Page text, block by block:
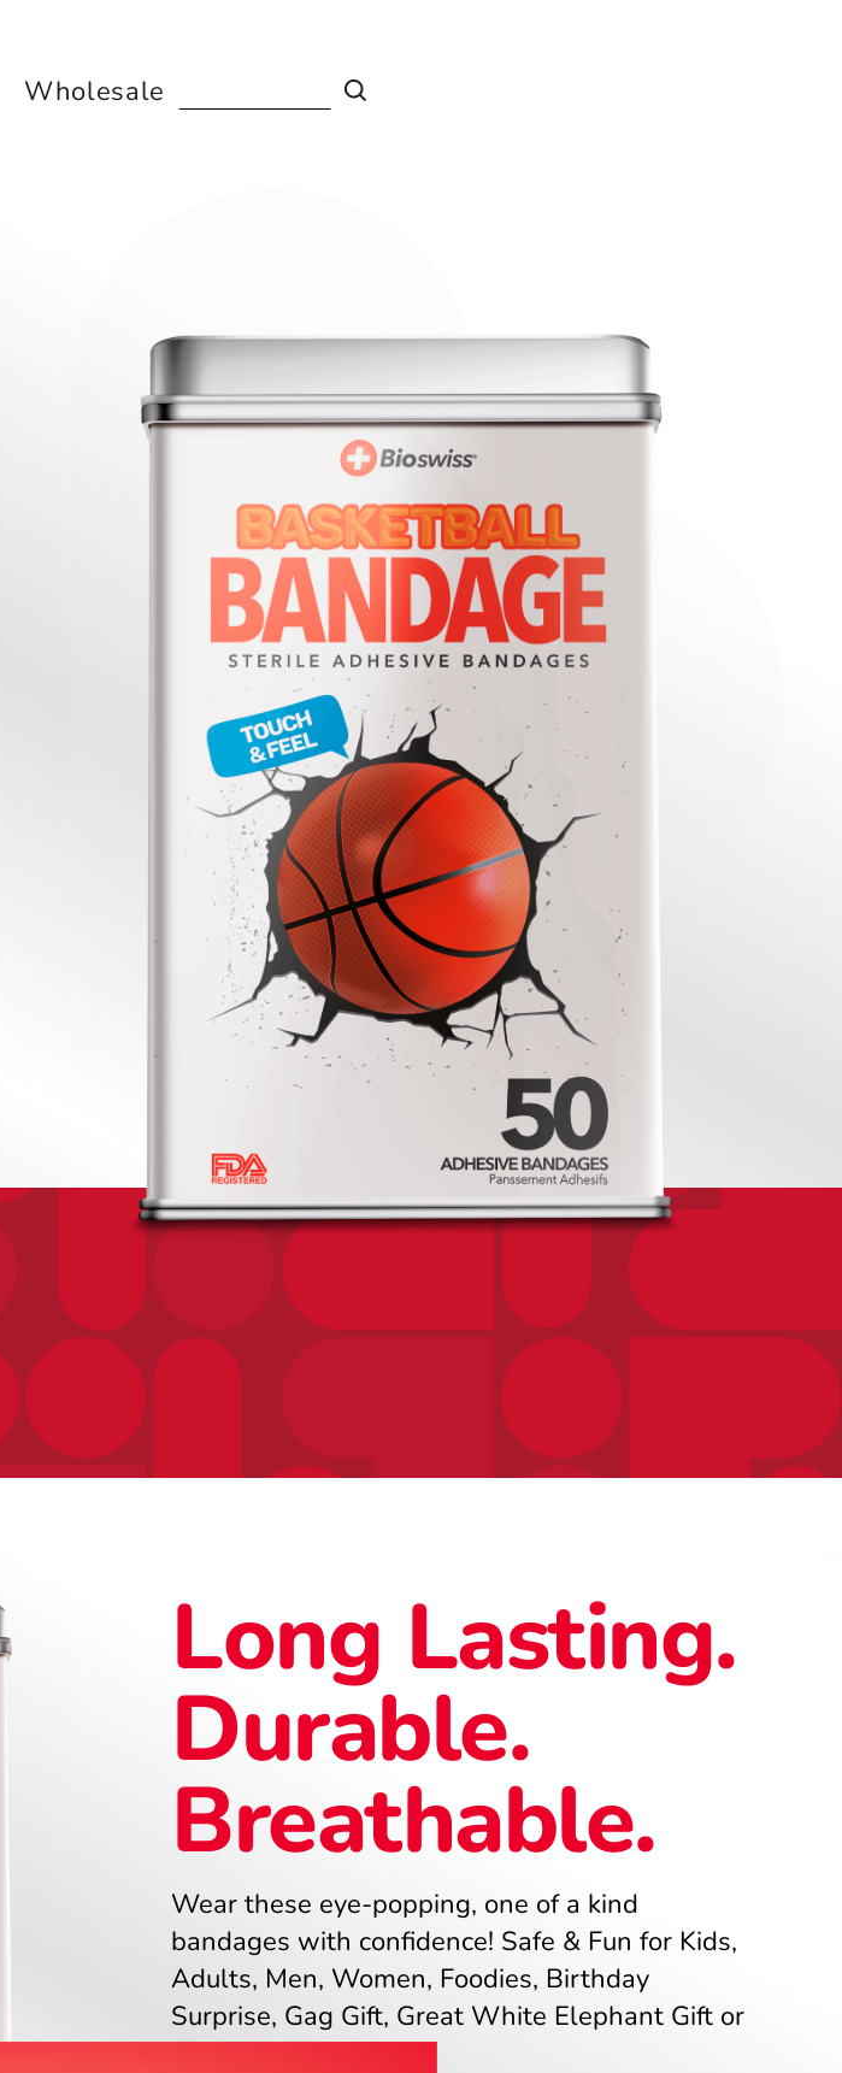
Wholesale
Long Lasting.
Durable.
Breathable.
Wear these eye-popping, one of a kind
bandages with confidence! Safe & Fun for Kids,
Adults, Men, Women, Foodies, Birthday
Surprise, Gag Gift, Great White Elephant Gift or
Stocking Stuffer!